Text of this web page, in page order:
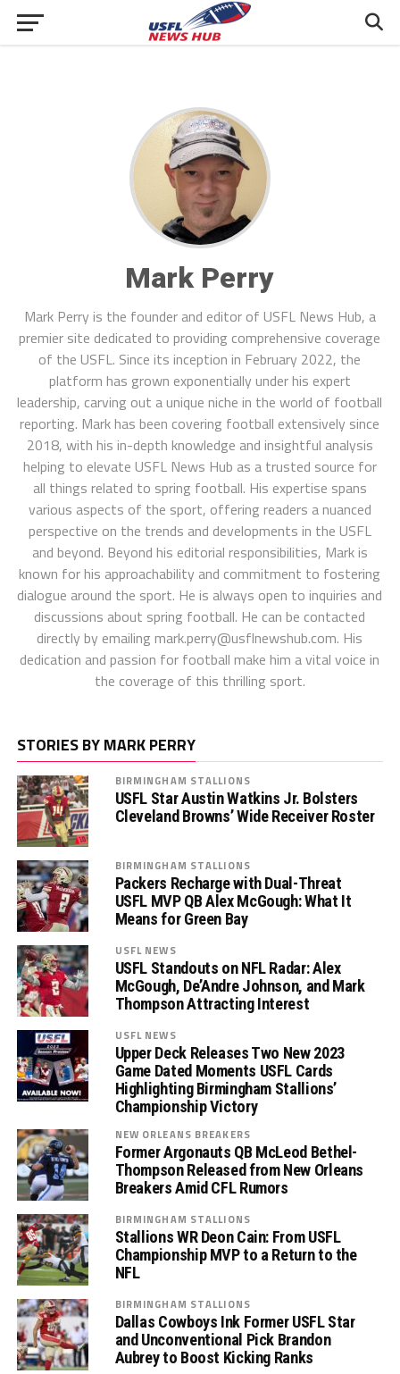
Mark Perry
Mark Perry is the founder and editor of USFL News Hub, a
premier site dedicated to providing comprehensive coverage
of the USFL. Since its inception in February 2022, the
platform has grown exponentially under his expert
leadership, carving out a unique niche in the world of football
reporting. Mark has been covering football extensively since
2018, with his in-depth knowledge and insightful analysis
helping to elevate USFL News Hub as a trusted source for
all things related to spring football. His expertise spans
various aspects of the sport, offering readers a nuanced
perspective on the trends and developments in the USFL
and beyond. Beyond his editorial responsibilities, Mark is
known for his approachability and commitment to fostering
dialogue around the sport. He is always open to inquiries and
discussions about spring football. He can be contacted
directly by emailingmark.perry@usflnewshub.com. His
dedication and passion for football make him a vital voice in
the coverage of this thrilling sport.
STORIES BY MARK PERRY
BIRMINGHAM STALLIONS
USFL Star Austin Watkins Jr. Bolsters
Cleveland Browns’ Wide Receiver Roster
BIRMINGHAM STALLIONS
Packers Recharge with Dual-Threat
USFL MVP QB Alex McGough: What It
Means for Green Bay
USFL NEWS
USFL Standouts on NFL Radar: Alex
McGough, De’Andre Johnson, and Mark
Thompson Attracting Interest
USFL NEWS
Upper Deck Releases Two New 2023
Game Dated Moments USFL Cards
Highlighting Birmingham Stallions’
Championship Victory
NEW ORLEANS BREAKERS
Former Argonauts QB McLeod Bethel-
Thompson Released from New Orleans
Breakers Amid CFL Rumors
BIRMINGHAM STALLIONS
Stallions WR Deon Cain: From USFL
Championship MVP to a Return to the
NFL
BIRMINGHAM STALLIONS
Dallas Cowboys Ink Former USFL Star
and Unconventional Pick Brandon
Aubrey to Boost Kicking Ranks